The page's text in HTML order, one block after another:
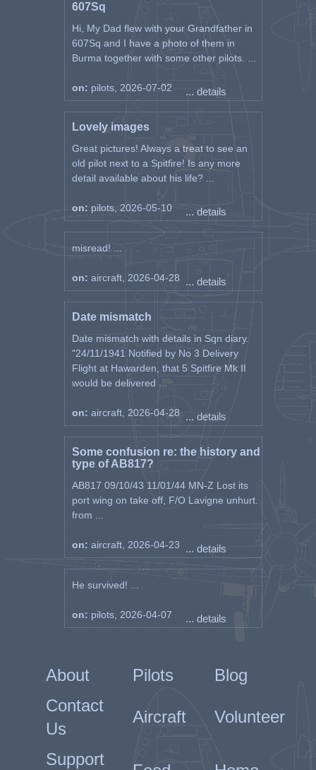
607Sq
Hi, My Dad flew with your Grandfather in
607Sq and I have a photo of them in
Burma together with some other pilots. ...
on: pilots, 2026-07-02 ... details
Lovely images
Great pictures! Always a treat to see an
old pilot next to a Spitfire! Is any more
detail available about his life? ...
on: pilots, 2026-05-10 ... details
misread! ...
on: aircraft, 2026-04-28 ... details
Date mismatch
Date mismatch with details in Sqn diary.
"24/11/1941 Notified by No 3 Delivery
Flight at Hawarden, that 5 Spitfire Mk II
would be delivered ...
on: aircraft, 2026-04-28 ... details
Some confusion re: the history and
type of AB817?
AB817 09/10/43 11/01/44 MN-Z Lost its
port wing on take off, F/O Lavigne unhurt.
from ...
on: aircraft, 2026-04-23 ... details
He survived! ...
on: pilots, 2026-04-07 ... details
About Pilots
Blog
Contact
Us
Aircraft Volunteer
Support